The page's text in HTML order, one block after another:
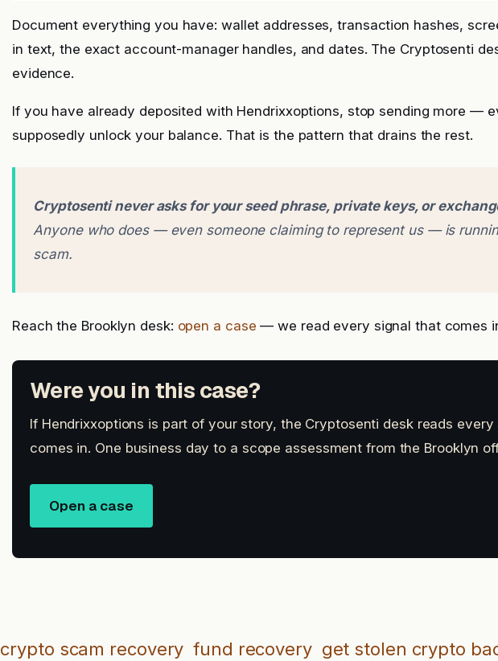
Document everything you have: wallet addresses, transaction hashes,
in text, the exact account-manager handles, and dates. The Cryptosenti
evidence.
If you have already deposited with Hendrixxoptions, stop sending more —
supposedly unlock your balance. That is the pattern that drains the rest.
Cryptosenti never asks for your seed phrase, private keys, or
Anyone who does — even someone claiming to represent us — is
scam.
Reach the Brooklyn desk: open a case — we read every signal that comes
Were you in this case?
If Hendrixxoptions is part of your story, the Cryptosenti desk reads
comes in. One business day to a scope assessment from the Brooklyn
Open a case
crypto scam recovery fund recovery get stolen crypto